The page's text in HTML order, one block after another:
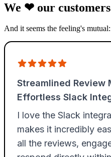
We ❤ our customers
And it seems the feeling's mutual: